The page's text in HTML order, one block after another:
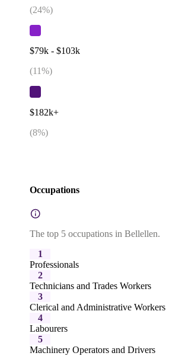
(24%)
$79k - $103k
(11%)
$182k+
(8%)
Occupations
The top 5 occupations in Bellellen.
1
Professionals
2
Technicians and Trades Workers
3
Clerical and Administrative Workers
4
Labourers
5
Machinery Operators and Drivers